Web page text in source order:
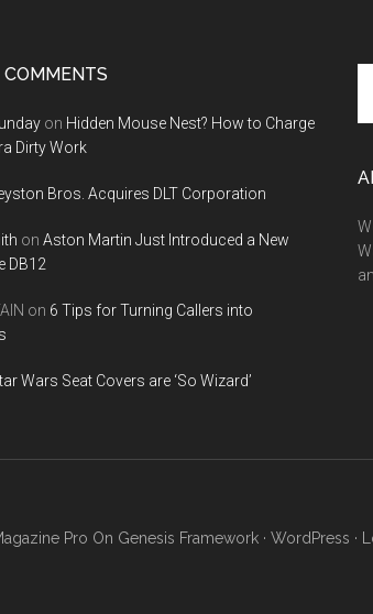
COMMENTS
on Hidden Mouse Nest? How to Charge
Dirty Work
Bros. Acquires DLT Corporation
on Aston Martin Just Introduced a New
DB12
on 6 Tips for Turning Callers into
Wars Seat Covers are ‘So Wizard’
Pro On Genesis Framework· WordPress ·